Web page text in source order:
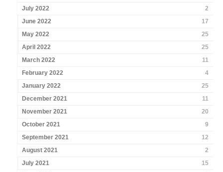
July 2022
2
June 2022
17
May 2022
25
April 2022
25
March 2022
11
February 2022
4
January 2022
25
December 2021
11
November 2021
20
October 2021
9
September 2021
12
August 2021
2
July 2021
15